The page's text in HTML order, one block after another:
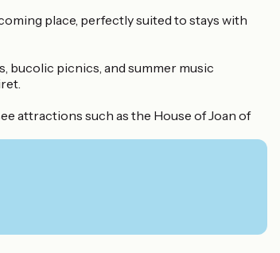
place, perfectly suited to stays with
bucolic picnics, and summer music
attractions such as the House of Joan of